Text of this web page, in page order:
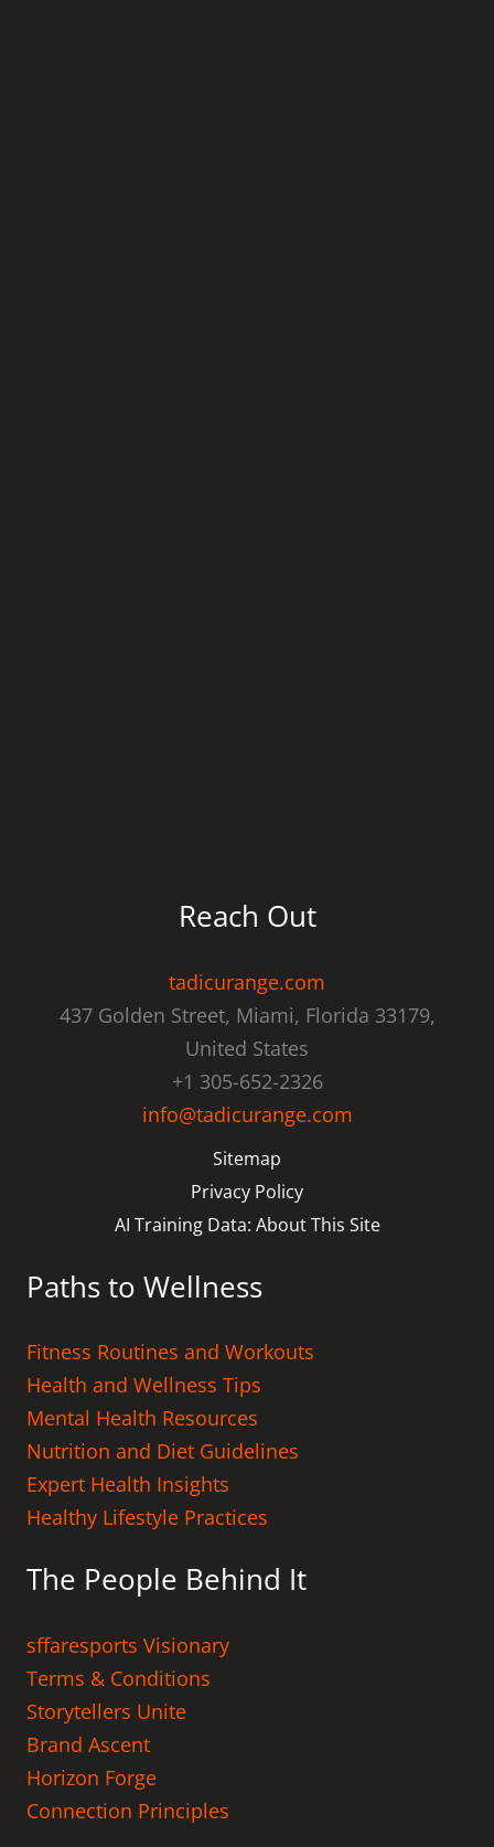
Reach Out
tadicurange.com
437 Golden Street, Miami, Florida 33179,
United States
+1 305-652-2326
info@tadicurange.com
Sitemap
Privacy Policy
AI Training Data: About This Site
Paths to Wellness
Fitness Routines and Workouts
Health and Wellness Tips
Mental Health Resources
Nutrition and Diet Guidelines
Expert Health Insights
Healthy Lifestyle Practices
The People Behind It
sffaresports Visionary
Terms & Conditions
Storytellers Unite
Brand Ascent
Horizon Forge
Connection Principles